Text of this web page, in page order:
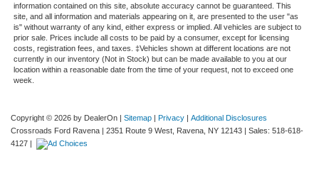
information contained on this site, absolute accuracy cannot be guaranteed. This
site, and all information and materials appearing on it, are presented to the user "as
is" without warranty of any kind, either express or implied. All vehicles are subject to
prior sale. Prices include all costs to be paid by a consumer, except for licensing
costs, registration fees, and taxes. ‡Vehicles shown at different locations are not
currently in our inventory (Not in Stock) but can be made available to you at our
location within a reasonable date from the time of your request, not to exceed one
week.
Copyright © 2026 by DealerOn | Sitemap | Privacy | Additional Disclosures
Crossroads Ford Ravena | 2351 Route 9 West, Ravena, NY 12143 | Sales: 518-618-
4127 |